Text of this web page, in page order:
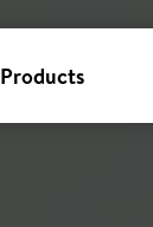
Products